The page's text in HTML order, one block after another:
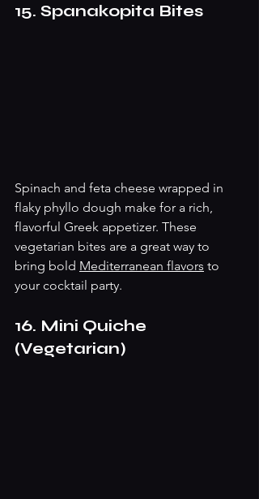
15. Spanakopita Bites
Spinach and feta cheese wrapped in
flaky phyllo dough make for a rich,
flavorful Greek appetizer. These
vegetarian bites are a great way to
bring bold Mediterranean flavors to
your cocktail party.
16. Mini Quiche
(Vegetarian)